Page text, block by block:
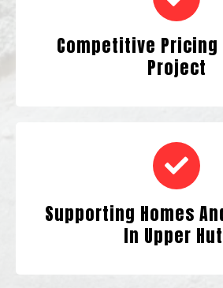
Competitive Pricing
Project
Supporting Homes
In Upper